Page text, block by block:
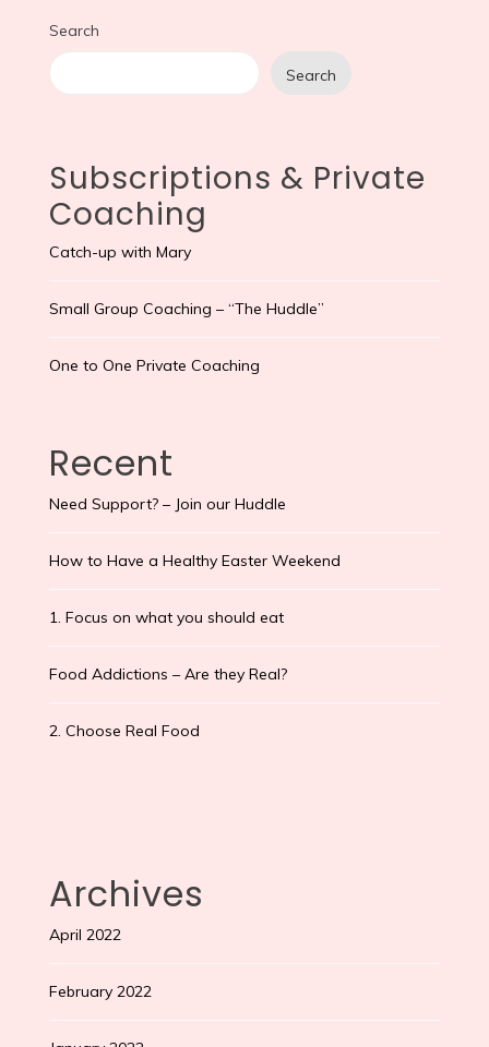
Search
Search
Subscriptions & Private
Coaching
Catch-up with Mary
Small Group Coaching – “The Huddle”
One to One Private Coaching
Recent
Need Support? – Join our Huddle
How to Have a Healthy Easter Weekend
1. Focus on what you should eat
Food Addictions – Are they Real?
2. Choose Real Food
Archives
April 2022
February 2022